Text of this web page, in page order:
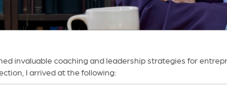
invaluable coaching and leadership strategies for
I arrived at the following: